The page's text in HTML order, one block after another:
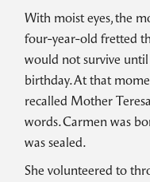
With moist eyes, the
four-year-old fretted
would not survive
birthday. At that
recalled Mother
words. Carmen was
was sealed.
She volunteered to